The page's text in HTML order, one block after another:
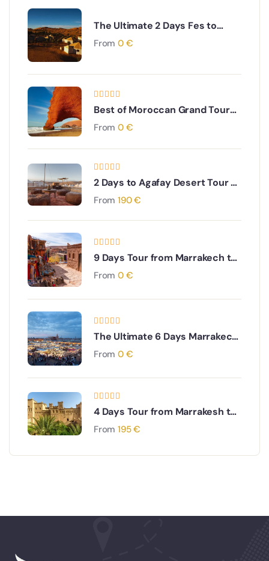
The Ultimate 2 Days Fes to
Merzouga Desert Tour
From 0 €
Best of Moroccan Grand Tour
from Casablanca to
From 0 €
2 Days to Agafay Desert Tour &
High Atlas mountains & Berber
From 190€
9 Days Tour from Marrakech to
Imperial Cities & Desert
From 0 €
The Ultimate 6 Days Marrakech
to Sahara, Merzouga & Todra
From 0 €
4 Days Tour from Marrakesh to
Fes via The Sahara desert
From 195€